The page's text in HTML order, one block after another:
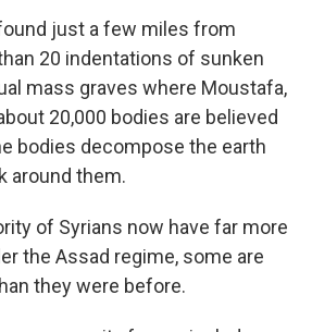
just a few miles from
20 indentations of sunken
mass graves where Moustafa,
20,000 bodies are believed
bodies decompose the earth
around them.
of Syrians now have far more
the Assad regime, some are
they were before.